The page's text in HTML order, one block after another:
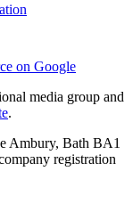
on Google
media group and
.
Ambury, Bath BA1
registration